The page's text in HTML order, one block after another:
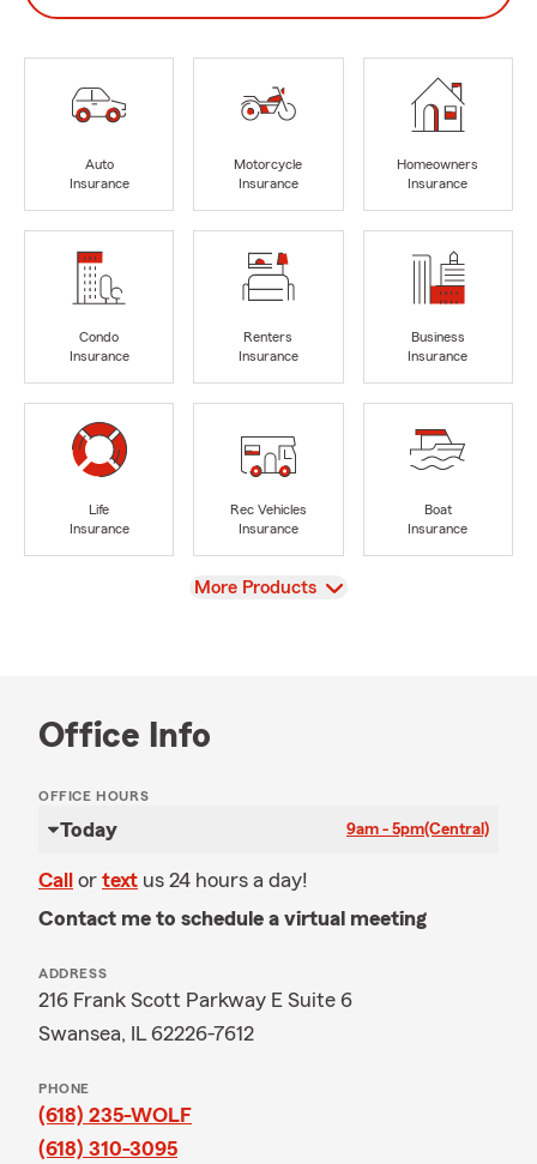
Auto
Insurance
Motorcycle
Insurance
Homeowners
Insurance
Condo
Insurance
Renters
Insurance
Business
Insurance
Life
Insurance
Rec Vehicles
Insurance
Boat
Insurance
View
More Products
Office Info
OFFICE HOURS
Today 9am - 5pm(Central)
Call or text us 24 hours a day!
Contact me to schedule a virtual meeting
ADDRESS
216 Frank Scott Parkway E Suite 6
Swansea, IL 62226-7612
PHONE
(618) 235-WOLF
(618) 310-3095